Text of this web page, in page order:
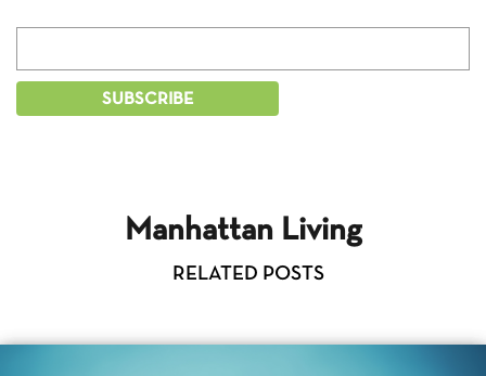
Manhattan Living
RELATED POSTS